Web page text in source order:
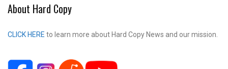
About Hard Copy
CLICK HERE to learn more about Hard Copy News and our mission.